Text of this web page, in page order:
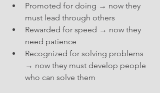
Promoted for doing → now they
must lead through others
Rewarded for speed → now they
need patience
Recognized for solving problems
→ now they must develop people
who can solve them